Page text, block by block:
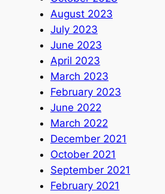
August 2023
July 2023
June 2023
April 2023
March 2023
February 2023
June 2022
March 2022
December 2021
October 2021
September 2021
February 2021